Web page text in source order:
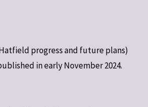
progress and future plans)
in early November 2024.